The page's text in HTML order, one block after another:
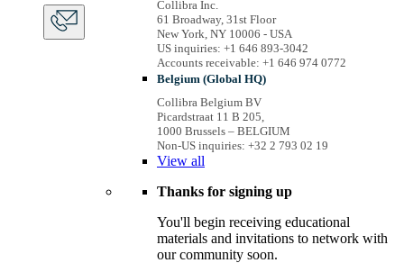
Collibra Inc.
61 Broadway, 31st Floor
New York, NY 10006 - USA
US inquiries: +1 646 893-3042
Accounts receivable: +1 646 974 0772
Belgium (Global HQ)
Collibra Belgium BV
Picardstraat 11 B 205,
1000 Brussels – BELGIUM
Non-US inquiries: +32 2 793 02 19
View all
Thanks for signing up
You'll begin receiving educational
materials and invitations to network with
our community soon.